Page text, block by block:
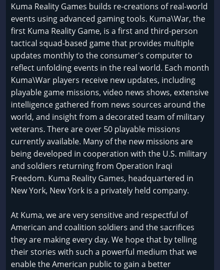
Kuma Reality Games builds re-creations of real-world
events using advanced gaming tools. Kuma\War, the
first Kuma Reality Game, is a first and third-person
tactical squad-based game that provides multiple
updates monthly to the consumer's computer to
reflect unfolding events in the real world. Each month
Kuma\War players receive new updates, including
playable game missions, video news shows, extensive
intelligence gathered from news sources around the
world, and insight from a decorated team of military
veterans. There are over 50 playable missions
currently available. Many of the new missions are
being developed in cooperation with the U.S. military
and soldiers returning from Operation Iraqi
Freedom. Kuma Reality Games, headquartered in
New York, New York is a privately held company.
At Kuma, we are very sensitive and respectful of
American and coalition soldiers and the sacrifices
they are making every day. We hope that by telling
their stories with such a powerful medium that we
enable the American public to gain a better